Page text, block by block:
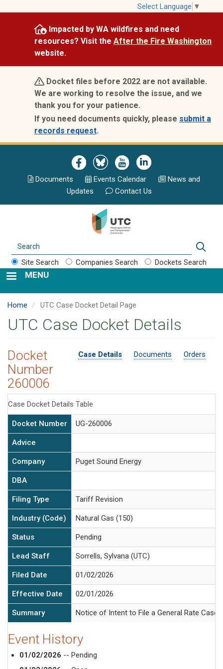
Select Language ▼
Impacted by WA wildfires and need
resources? Visit the After the Fire Washington
website.
Docket files before 2022 are not available.
We are working to resolve the issue, and we
thank you for your patience.
If you need documents quickly, please submit a
records request.
Image Image Image Image
Documents Events Calendar
News and
Updates
Contact Us
Site Search Companies Search Dockets Search
MENU
Home UTC Case Docket Detail Page
UTC Case Docket Details
Case Details Documents Orders
Docket
Number
260006
Case Docket Details Table
Docket Number UG-260006
Advice
Company Puget Sound Energy
DBA
Filing Type Tariff Revision
Industry (Code) Natural Gas (150)
Status Pending
Lead Staff Sorrells, Sylvana (UTC)
Filed Date 01/02/2026
Effective Date 02/01/2026
Summary Notice of Intent to File a General Rate Case.
Event History
01/02/2026 -- Pending